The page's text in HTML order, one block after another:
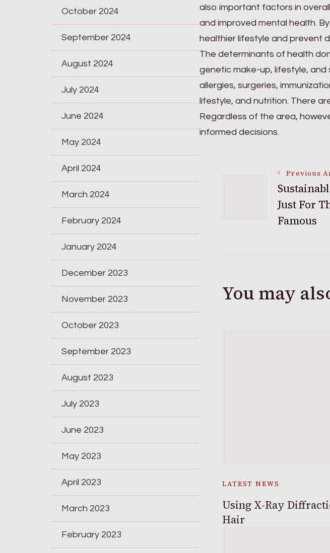
also important factors in
and improved mental health.
healthier lifestyle and prevent
The determinants of health
genetic make-up, lifestyle, and
allergies, surgeries,
lifestyle, and nutrition. There
Regardless of the area,
informed decisions.
Navigation
Previous
Just For
Famous
You may
LATEST NEWS
Using X-Ray
Hair
October 2024
September 2024
August 2024
July 2024
June 2024
May 2024
April 2024
March 2024
February 2024
January 2024
December 2023
November 2023
October 2023
September 2023
August 2023
July 2023
June 2023
May 2023
April 2023
March 2023
February 2023